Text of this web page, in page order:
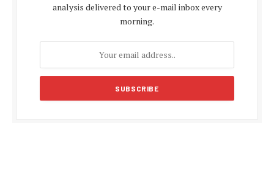
analysis delivered to your e-mail inbox every
morning.